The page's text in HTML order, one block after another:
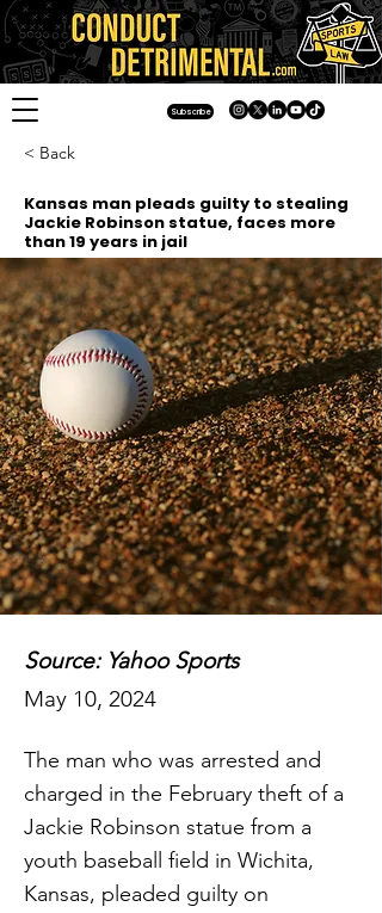
Subscribe
< Back
Kansas man pleads guilty to stealing
Jackie Robinson statue, faces more
than 19 years in jail
Source: Yahoo Sports
May 10, 2024
The man who was arrested and
charged in the February theft of a
Jackie Robinson statue from a
youth baseball field in Wichita,
Kansas, pleaded guilty on